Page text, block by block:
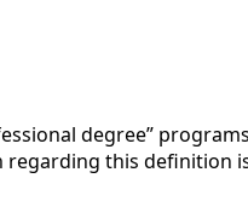
degree”
this definition